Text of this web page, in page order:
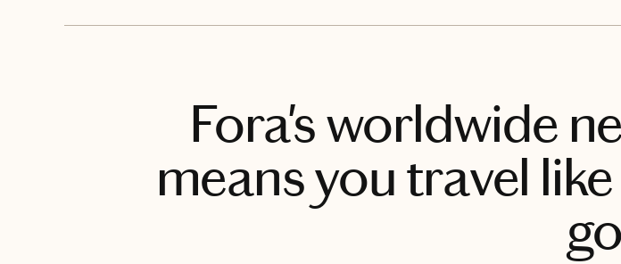
Fora's worldwide
means you travel